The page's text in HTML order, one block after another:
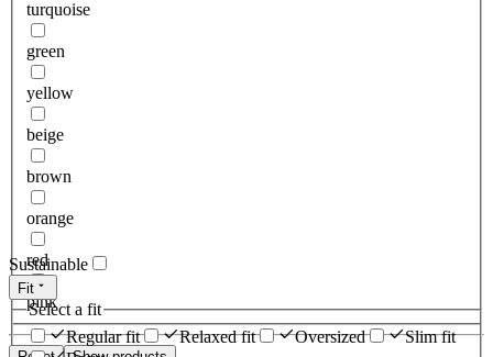
turquoise
green
yellow
beige
brown
orange
red
pink
Sustainable
Fit
Select a fit
Regular fit
Relaxed fit Oversized
Slim fit